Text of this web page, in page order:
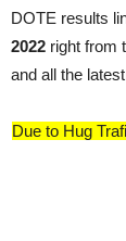
DOTE results
2022 right from
and all the
Due to Hug